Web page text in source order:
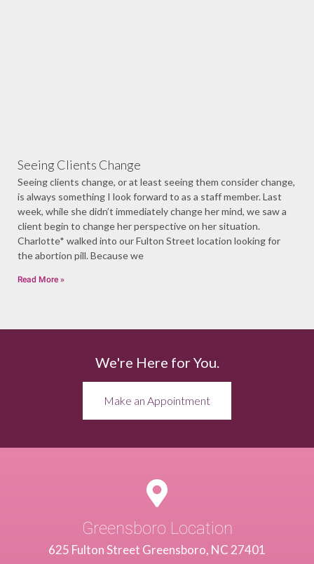
Seeing Clients Change
Seeing clients change, or at least seeing them consider change,
is always something I look forward to as a staff member. Last
week, while she didn’t immediately change her mind, we saw a
client begin to change her perspective on her situation.
Charlotte* walked into our Fulton Street location looking for
the abortion pill. Because we
Read More »
We're Here for You.
Make an Appointment
Greensboro Location
625 Fulton Street Greensboro, NC 27401